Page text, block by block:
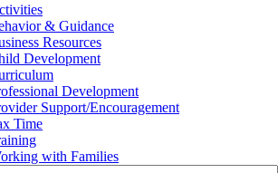
& Guidance
Resources
Development
Development
Support/Encouragement
Time
with Families